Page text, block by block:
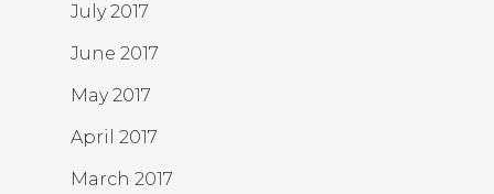
July 2017
June 2017
May 2017
April 2017
March 2017